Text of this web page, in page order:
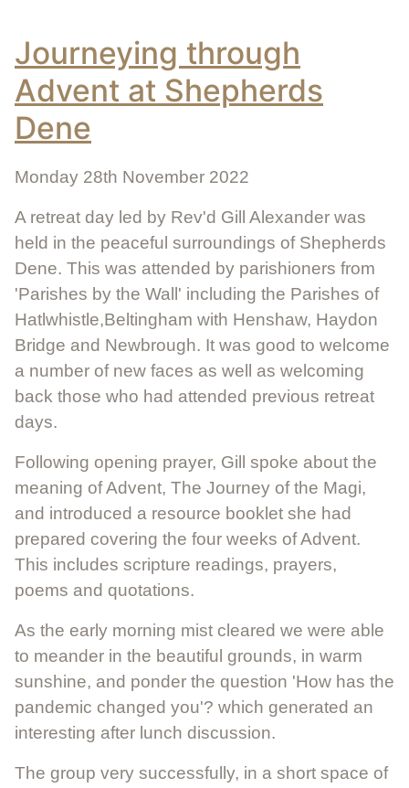
Journeying through
Advent at Shepherds
Dene
Monday 28th November 2022
A retreat day led by Rev'd Gill Alexander was
held in the peaceful surroundings of Shepherds
Dene. This was attended by parishioners from
'Parishes by the Wall' including the Parishes of
Hatlwhistle,Beltingham with Henshaw, Haydon
Bridge and Newbrough. It was good to welcome
a number of new faces as well as welcoming
back those who had attended previous retreat
days.
Following opening prayer, Gill spoke about the
meaning of Advent, The Journey of the Magi,
and introduced a resource booklet she had
prepared covering the four weeks of Advent.
This includes scripture readings, prayers,
poems and quotations.
As the early morning mist cleared we were able
to meander in the beautiful grounds, in warm
sunshine, and ponder the question 'How has the
pandemic changed you'? which generated an
interesting after lunch discussion.
The group very successfully, in a short space of